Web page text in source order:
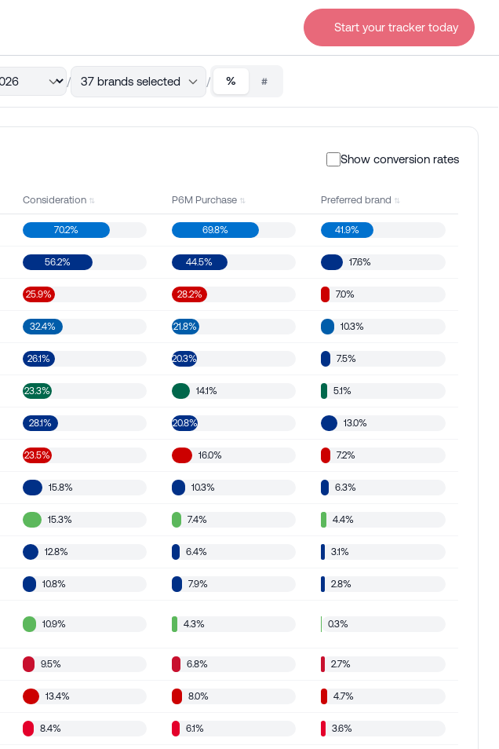
Start your tracker today
/ 37 brands selected / % #
Show conversion rates
Consideration P6M Purchase Preferred brand
70.2% 69.8% 41.9%
56.2% 44.5% 17.6%
25.9% 28.2% 7.0%
32.4% 21.8% 10.3%
26.1% 20.3% 7.5%
23.3% 14.1% 5.1%
28.1% 20.8% 13.0%
23.5% 16.0% 7.2%
15.8% 10.3% 6.3%
15.3% 7.4% 4.4%
12.8% 6.4% 3.1%
10.8% 7.9% 2.8%
10.9% 4.3% 0.3%
9.5% 6.8% 2.7%
13.4% 8.0% 4.7%
8.4% 6.1% 3.6%